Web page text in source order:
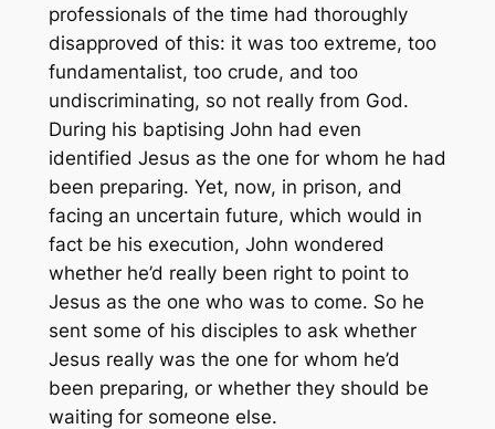
professionals of the time had thoroughly
disapproved of this: it was too extreme, too
fundamentalist, too crude, and too
undiscriminating, so not really from God.
During his baptising John had even
identified Jesus as the one for whom he had
been preparing. Yet, now, in prison, and
facing an uncertain future, which would in
fact be his execution, John wondered
whether he’d really been right to point to
Jesus as the one who was to come. So he
sent some of his disciples to ask whether
Jesus really was the one for whom he’d
been preparing, or whether they should be
waiting for someone else.